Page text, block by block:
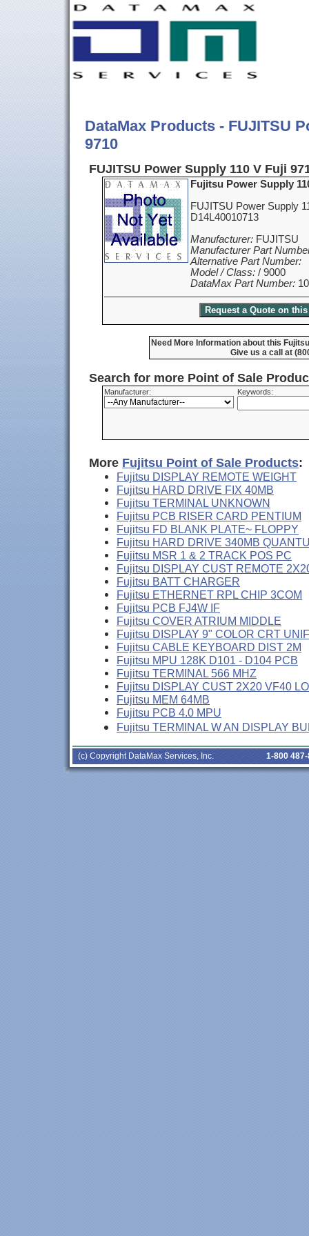
DataMax Products - FUJITSU
9710
FUJITSU Power Supply 110 V Fuji
Fujitsu Power Supply
FUJITSU Power Supply
D14L40010713
Manufacturer: FUJITSU
Manufacturer Part
Alternative Part Number:
Model / Class: / 9000
DataMax Part Number:
Need More Information about this
Give us a call at
Search for more Point of Sale
Manufacturer: Keywords:
More Fujitsu Point of Sale Products:
Fujitsu DISPLAY REMOTE WEIGHT
Fujitsu HARD DRIVE FIX 40MB
Fujitsu TERMINAL UNKNOWN
Fujitsu PCB RISER CARD PENTIUM
Fujitsu FD BLANK PLATE~ FLOPPY
Fujitsu HARD DRIVE 340MB
Fujitsu MSR 1 & 2 TRACK POS PC
Fujitsu DISPLAY CUST REMOTE
Fujitsu BATT CHARGER
Fujitsu ETHERNET RPL CHIP 3COM
Fujitsu PCB FJ4W IF
Fujitsu COVER ATRIUM MIDDLE
Fujitsu DISPLAY 9" COLOR CRT UNIF
Fujitsu CABLE KEYBOARD DIST 2M
Fujitsu MPU 128K D101 - D104 PCB
Fujitsu TERMINAL 566 MHZ
Fujitsu DISPLAY CUST 2X20 VF40
Fujitsu MEM 64MB
Fujitsu PCB 4.0 MPU
Fujitsu TERMINAL W AN DISPLAY
(c) Copyright DataMax Services, Inc. 1-800